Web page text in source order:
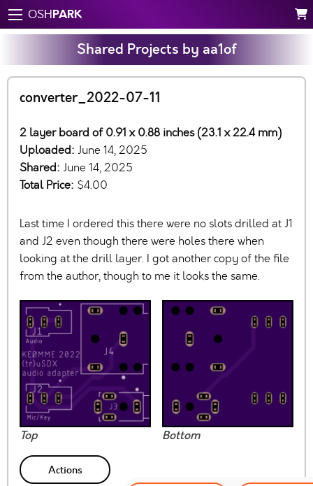
OSHPARK
Shared Projects by aa1of
converter_2022-07-11
2 layer board of 0.91 x 0.88 inches (23.1 x 22.4 mm)
Uploaded: June 14, 2025
Shared: June 14, 2025
Total Price: $4.00
Last time I ordered this there were no slots drilled at J1
and J2 even though there were holes there when
looking at the drill layer. I got another copy of the file
from the author, though to me it looks the same.
Top Bottom
Actions